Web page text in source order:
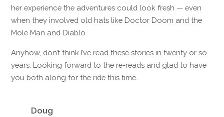
her experience the adventures could look fresh — even
when they involved old hats like Doctor Doom and the
Mole Man and Diablo.
Anyhow, don’t think I’ve read these stories in twenty or so
years. Looking forward to the re-reads and glad to have
you both along for the ride this time.
Doug